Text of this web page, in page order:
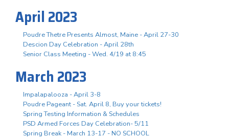
April 2023
Poudre Thetre Presents Almost, Maine - April 27-30
Descion Day Celebration - April 28th
Senior Class Meeting - Wed. 4/19 at 8:45
March 2023
Impalapalooza - April 3-8
Poudre Pageant - Sat. April 8, Buy your tickets!
Spring Testing Information & Schedules
PSD Armed Forces Day Celebration- 5/11
Spring Break - March 13-17 - NO SCHOOL